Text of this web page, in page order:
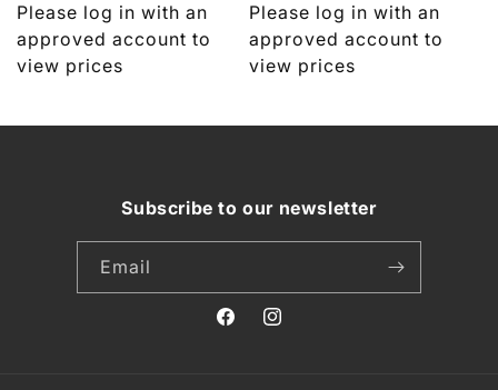
:
Regular
price
Please log in with an
approved account to
view prices
Regular
price
Please log in with an
approved account to
view prices
Subscribe to our newsletter
Email
FacebookInstagram